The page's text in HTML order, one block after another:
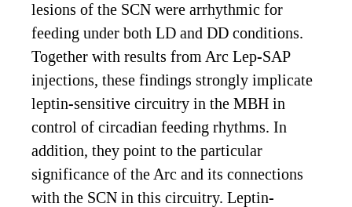
lesions of the SCN were arrhythmic for
feeding under both LD and DD conditions.
Together with results from Arc Lep-SAP
injections, these findings strongly implicate
leptin-sensitive circuitry in the MBH in
control of circadian feeding rhythms. In
addition, they point to the particular
significance of the Arc and its connections
with the SCN in this circuitry. Leptin-